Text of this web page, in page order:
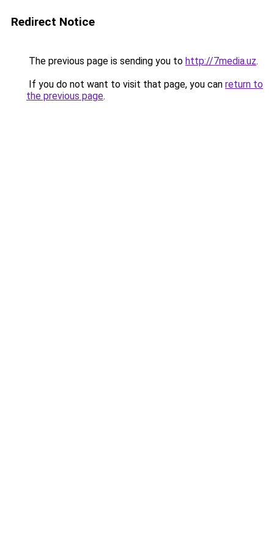
Redirect Notice
The previous page is sending you to http://7media.uz.
If you do not want to visit that page, you can return to
the previous page.